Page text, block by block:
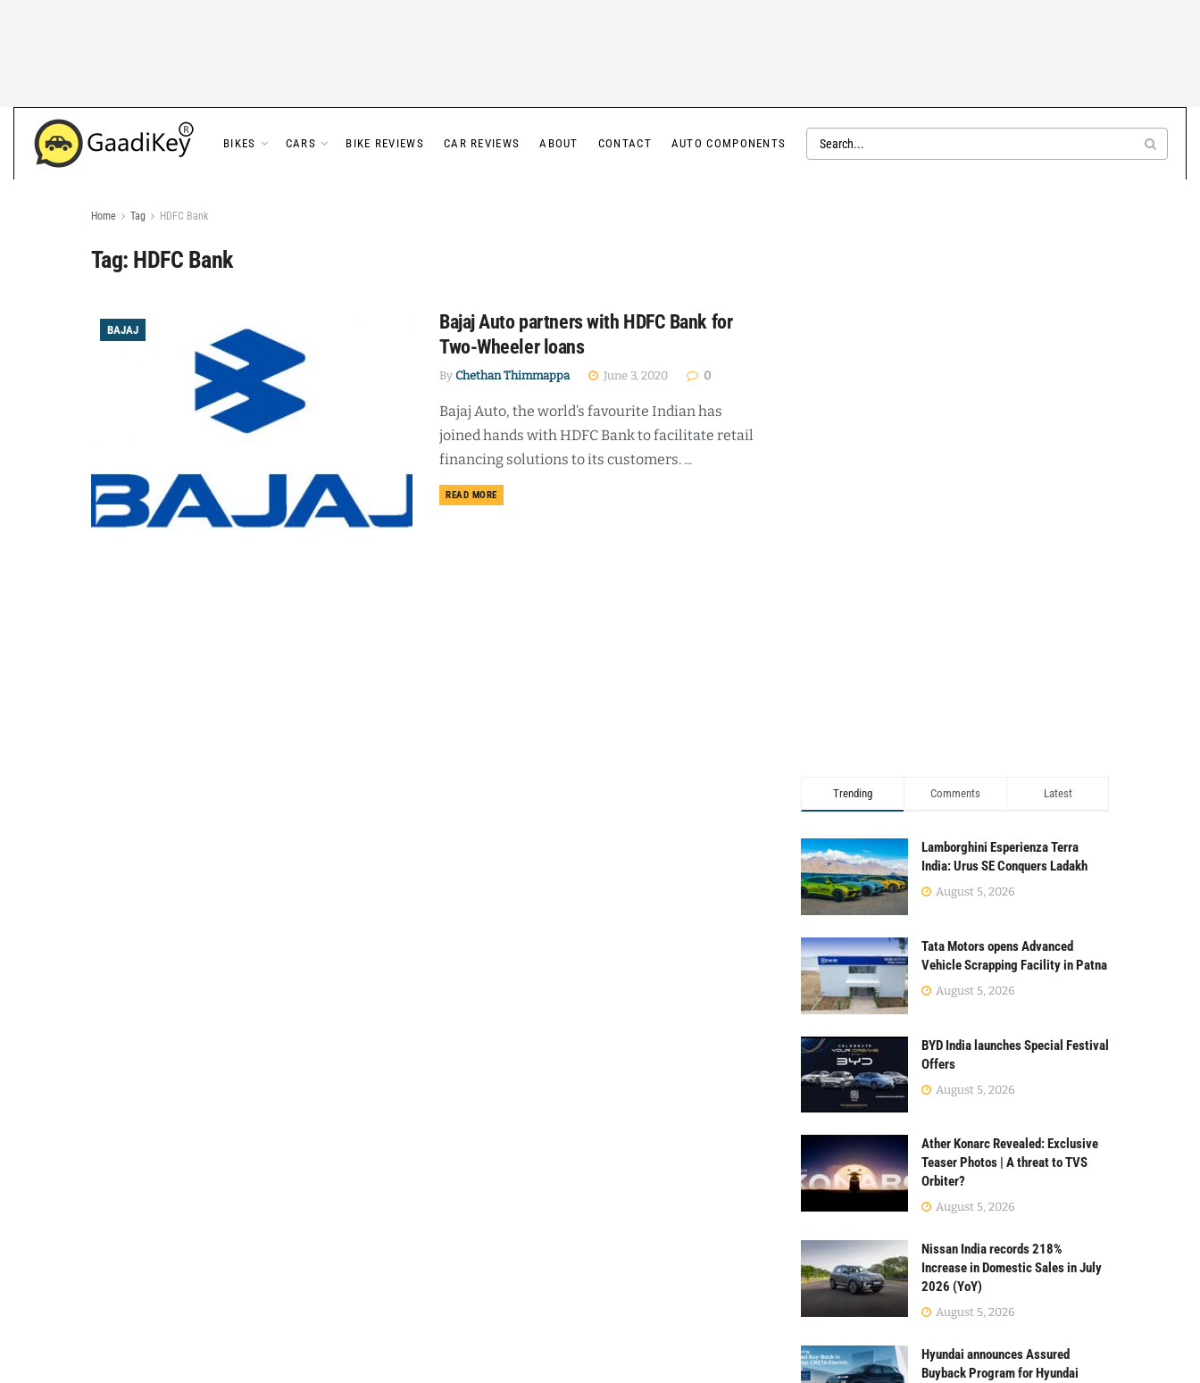
BIKES CARS BIKE REVIEWS CAR REVIEWS ABOUT CONTACT AUTO COMPONENTS
Home Tag HDFC Bank
Tag: HDFC Bank
BAJAJ
Bajaj Auto partners with HDFC Bank for
Two-Wheeler loans
By Chethan Thimmappa June 3, 2020 0
Bajaj Auto, the world’s favourite Indian has
joined hands with HDFC Bank to facilitate retail
financing solutions to its customers. ...
READ MOREDETAILS
Trending Comments Latest
Lamborghini Esperienza Terra
India: Urus SE Conquers Ladakh
August 5, 2026
Tata Motors opens Advanced
Vehicle Scrapping Facility in Patna
August 5, 2026
BYD India launches Special Festival
Offers
August 5, 2026
Ather Konarc Revealed: Exclusive
Teaser Photos | A threat to TVS
Orbiter?
August 5, 2026
Nissan India records 218%
Increase in Domestic Sales in July
2026 (YoY)
August 5, 2026
Hyundai announces Assured
Buyback Program for Hyundai